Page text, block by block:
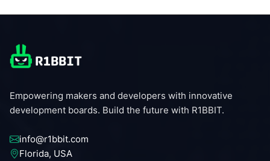
Empowering makers and developers with innovative
development boards. Build the future with R1BBIT.
info@r1bbit.com
Florida, USA